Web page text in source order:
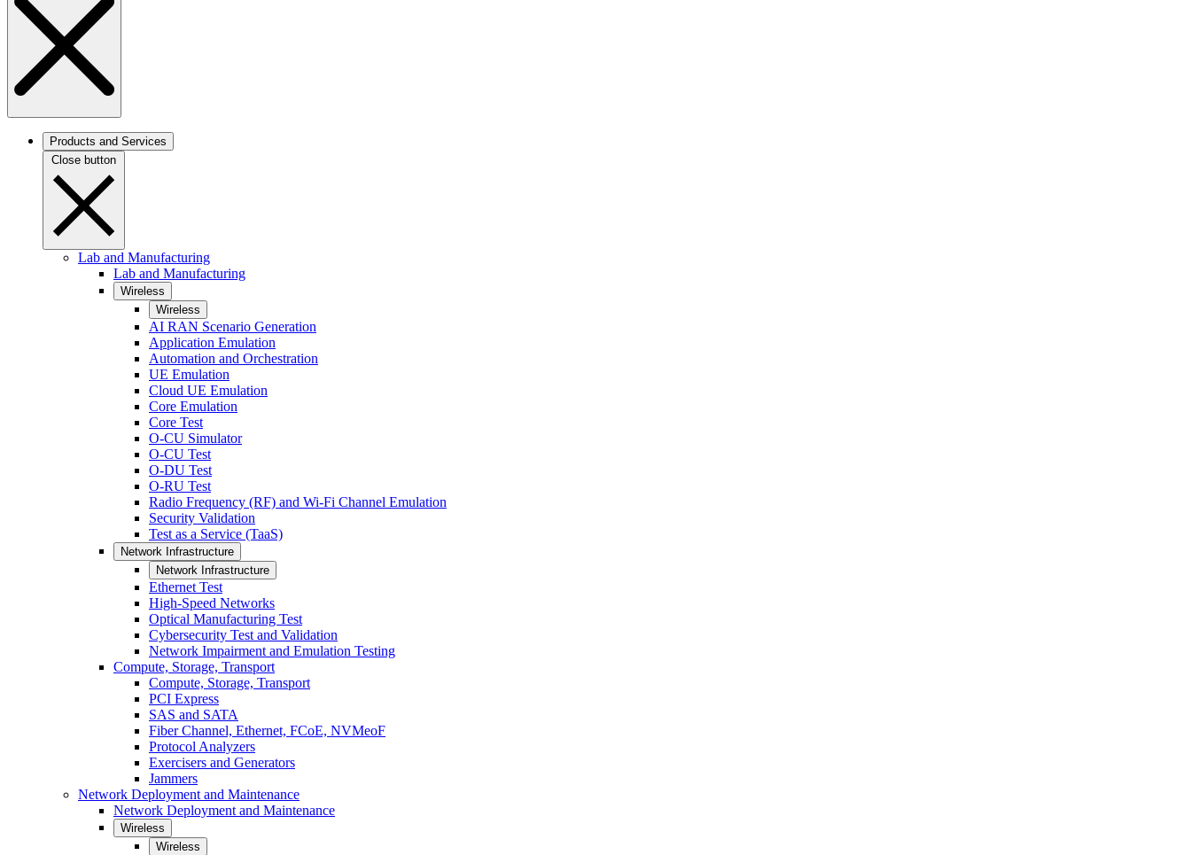
Products and Services
Close button
Lab and Manufacturing
Lab and Manufacturing
Wireless
Wireless
AI RAN Scenario Generation
Application Emulation
Automation and Orchestration
UE Emulation
Cloud UE Emulation
Core Emulation
Core Test
O-CU Simulator
O-CU Test
O-DU Test
O-RU Test
Radio Frequency (RF) and Wi-Fi Channel Emulation
Security Validation
Test as a Service (TaaS)
Network Infrastructure
Network Infrastructure
Ethernet Test
High-Speed Networks
Optical Manufacturing Test
Cybersecurity Test and Validation
Network Impairment and Emulation Testing
Compute, Storage, Transport
Compute, Storage, Transport
PCI Express
SAS and SATA
Fiber Channel, Ethernet, FCoE, NVMeoF
Protocol Analyzers
Exercisers and Generators
Jammers
Network Deployment and Maintenance
Network Deployment and Maintenance
Wireless
Wireless